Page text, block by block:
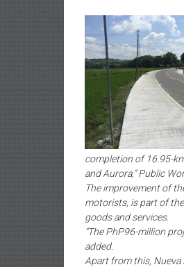
completion of 16.95-
and Aurora,” Public
The improvement of
motorists, is part of
goods and services.
“The PhP96-million
added.
Apart from this, Nueva